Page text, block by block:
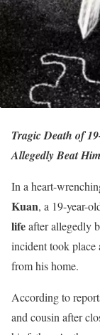
Tragic Death of
Allegedly Beat
In a heart-
Kuan, a 19-year-
lifeafter allegedly
incident took place
from his home.
According to
and cousin after